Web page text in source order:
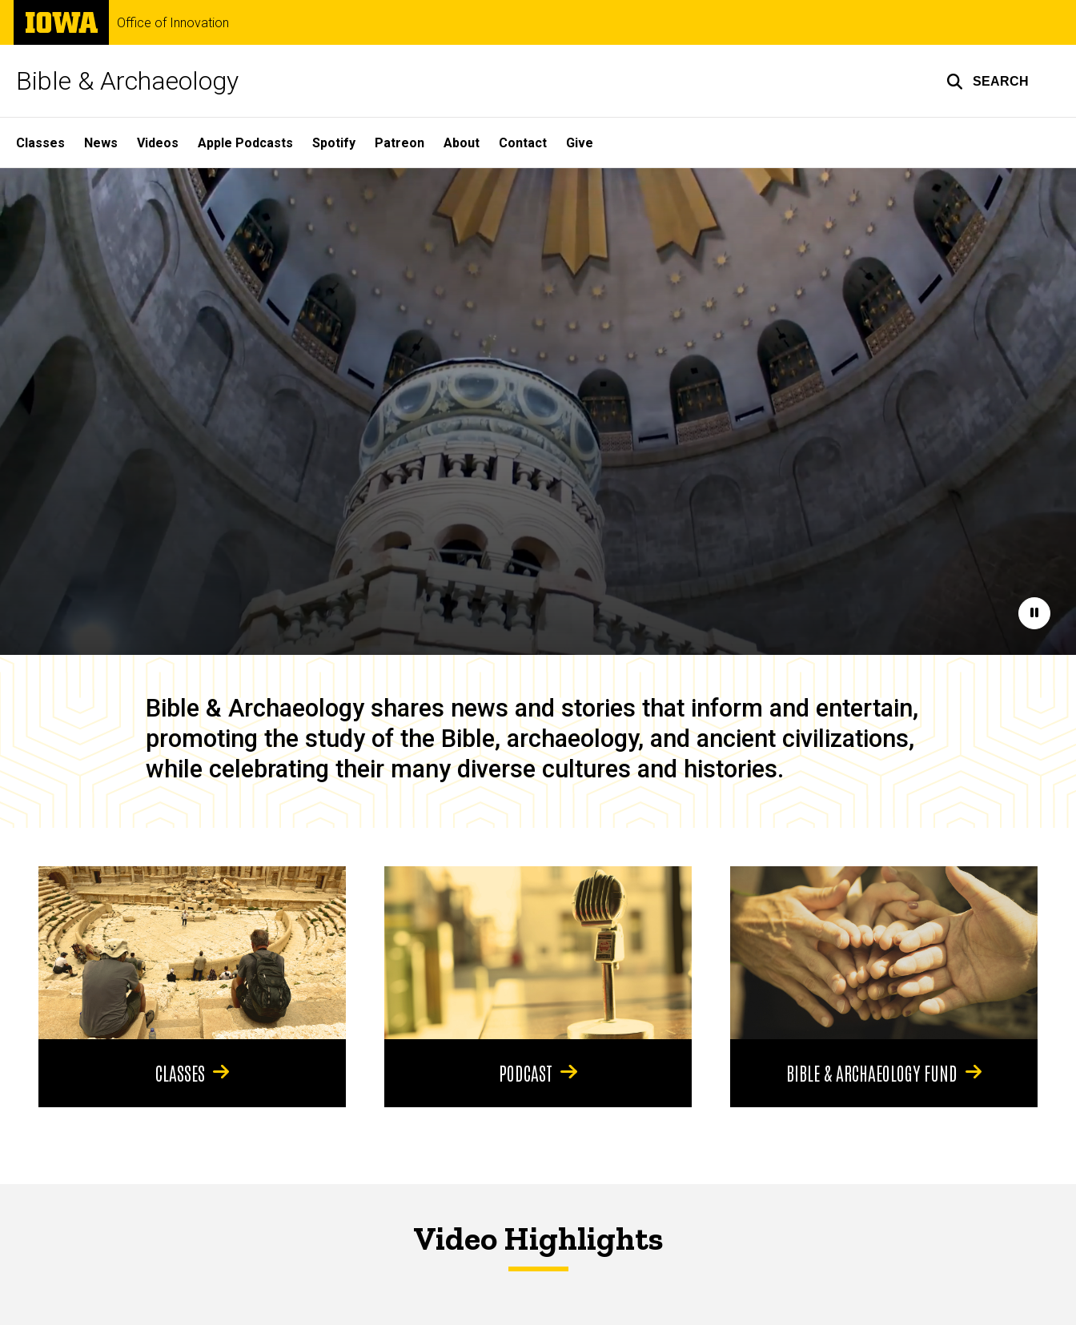
Skip
main
The
University
of
Office of Innovation
Bible & Archaeology SEARCH
Site
Main
Navigation
Classes News Videos Apple Podcasts Spotify Patreon About Contact Give
Home
Pause
Bible & Archaeology shares news and stories that inform and entertain,
promoting the study of the Bible, archaeology, and ancient civilizations,
while celebrating their many diverse cultures and histories.
CLASSES PODCAST BIBLE & ARCHAEOLOGY FUND
Video Highlights